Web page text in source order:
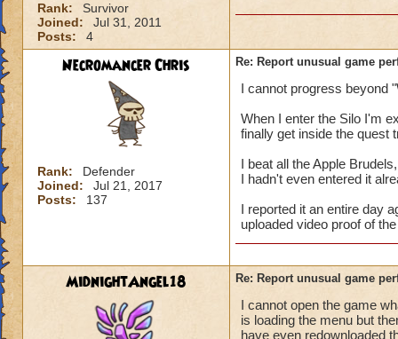
Rank:
Survivor
Joined:
Jul 31, 2011
Posts:
4
Necromancer Chris
Rank:
Defender
Joined:
Jul 21, 2017
Posts:
137
Re: Report unusual game
I cannot progress beyond
When I enter the Silo I'm
finally get inside the quest
I beat all the Apple
I hadn't even entered it
I reported it an entire day
uploaded video proof of
MidnightAngel18 Re: Report unusual game
I cannot open the game
is loading the menu but
have even redownloaded